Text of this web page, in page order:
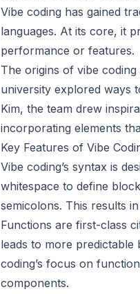
Vibe coding has gained
languages. At its core, it
performance or features.
The origins of vibe
university explored ways
Kim, the team drew
incorporating elements
Key Features of Vibe
Vibe coding’s syntax is
whitespace to define
semicolons. This results
Functions are first-class
leads to more predictable
coding’s focus on
components.